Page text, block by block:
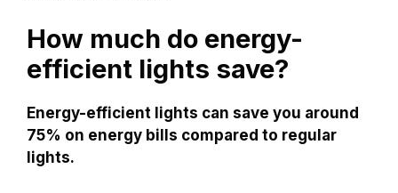
How much do energy-
efficient lights save?
Energy-efficient lights can save you around
75% on energy bills compared to regular
lights.